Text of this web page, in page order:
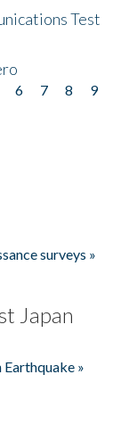
Test
6 7 8
9
surveys »
Japan
»